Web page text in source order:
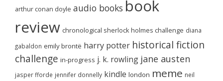
arthur conan doyle audio books book
review chronological sherlock holmes challenge diana
gabaldon emily brontë harry potter historical fiction
challenge in-progress j. k. rowling jane austen
jasper fforde jennifer donnelly kindle london meme neil